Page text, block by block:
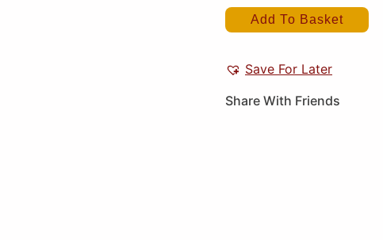
Add To Basket
Save For Later
Share With Friends